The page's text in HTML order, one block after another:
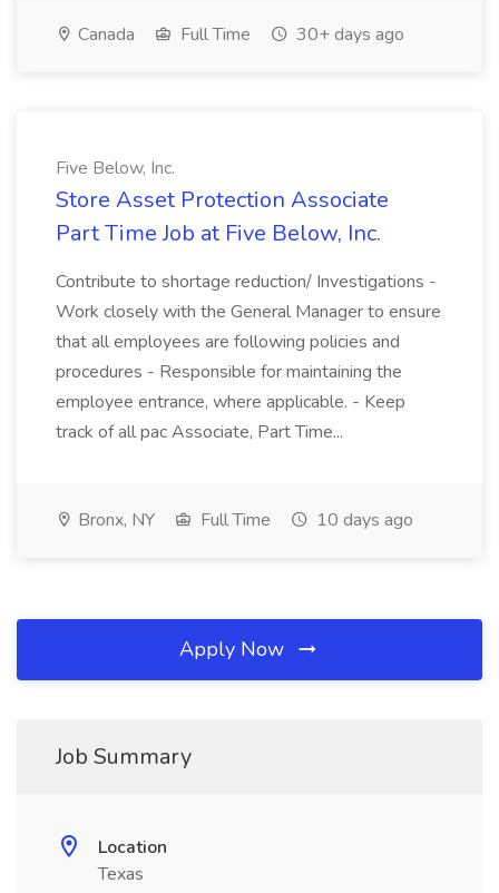
Canada Full Time 30+ days ago
Five Below, Inc.
Store Asset Protection Associate
Part Time Job at Five Below, Inc.
Contribute to shortage reduction/ Investigations -
Work closely with the General Manager to ensure
that all employees are following policies and
procedures - Responsible for maintaining the
employee entrance, where applicable. - Keep
track of all pac Associate, Part Time...
Bronx, NY Full Time 10 days ago
Apply Now
Job Summary
Location
Texas